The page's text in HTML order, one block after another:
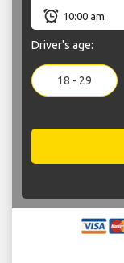
Driver's age:
18 - 29